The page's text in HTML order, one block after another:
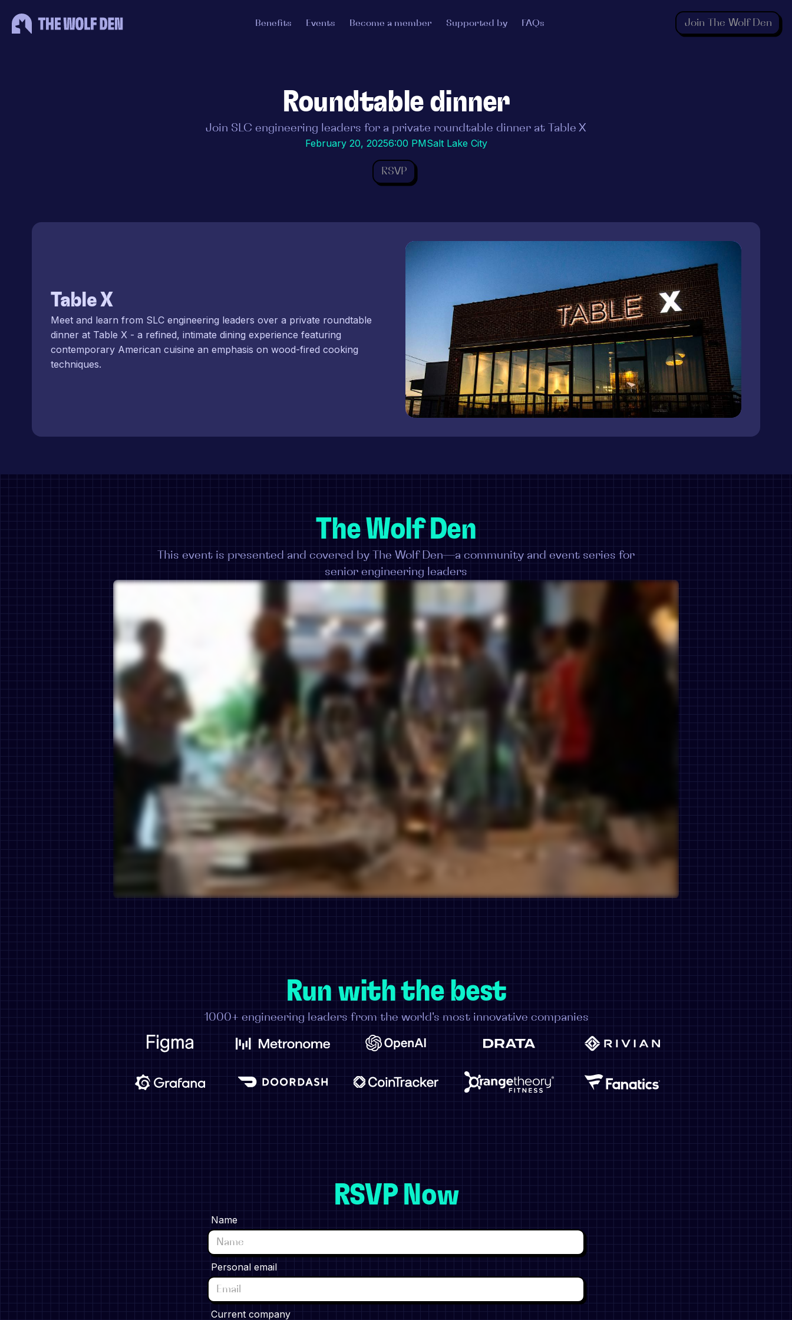
Benefits Events Become a member Supported by FAQs Join The Wolf Den
Roundtable dinner
Join SLC engineering leaders for a private roundtable dinner at Table X
February 20, 20256:00 PMSalt Lake City
RSVP
Table X
Meet and learn from SLC engineering leaders over a private roundtable
dinner at Table X - a refined, intimate dining experience featuring
contemporary American cuisine an emphasis on wood-fired cooking
techniques.
The Wolf Den
This event is presented and covered by The Wolf Den—a community and event series for
senior engineering leaders
Run with the best
1000+ engineering leaders from the world's most innovative companies
RSVP Now
Name
Personal email
Current company